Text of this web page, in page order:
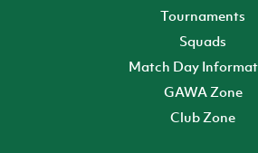
Tournaments
Squads
Match Day
GAWA Zone
Club Zone